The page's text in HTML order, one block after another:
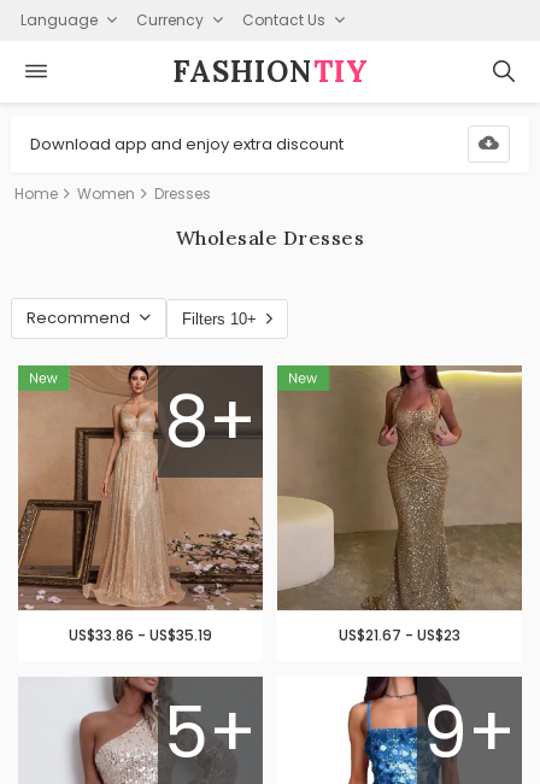
Language Currency Contact Us
FASHION⁠TIY
Download app and enjoy extra discount
Home Women Dresses
Wholesale Dresses
Recommend Filters 10+
8+
US$33.86 - US$35.19 US$21.67 - US$23
5+ 9+